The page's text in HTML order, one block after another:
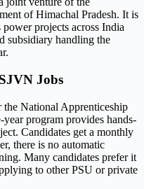
of Himachal Pradesh. It is
projects across India
subsidiary handling the
Jobs
National Apprenticeship
program provides hands-
Candidates get a monthly
there is no automatic
Many candidates prefer it
to other PSU or private